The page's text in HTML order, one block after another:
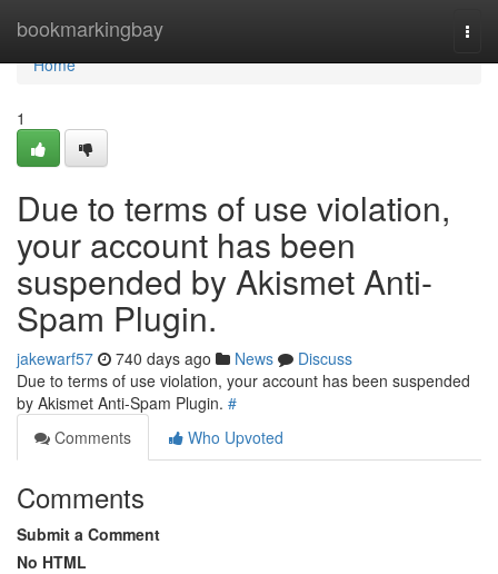
bookmarkingbay
Home
Home
1
Due to terms of use violation,
your account has been
suspended by Akismet Anti-
Spam Plugin.
jakewarf57 740 days ago News
Discuss
Due to terms of use violation, your account has been suspended
by Akismet Anti-Spam Plugin. #
Comments
Who Upvoted
Comments
Submit a Comment
No HTML